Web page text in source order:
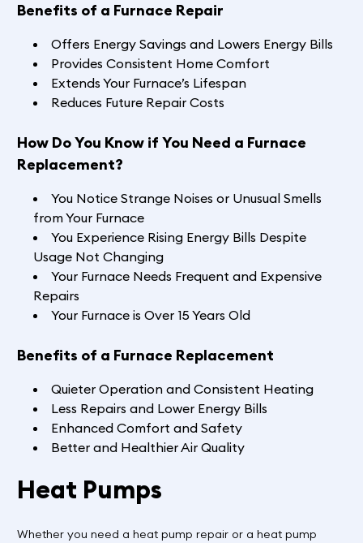
Benefits of a Furnace Repair
Offers Energy Savings and Lowers Energy Bills
Provides Consistent Home Comfort
Extends Your Furnace’s Lifespan
Reduces Future Repair Costs
How Do You Know if You Need a Furnace
Replacement?
You Notice Strange Noises or Unusual Smells
from Your Furnace
You Experience Rising Energy Bills Despite
Usage Not Changing
Your Furnace Needs Frequent and Expensive
Repairs
Your Furnace is Over 15 Years Old
Benefits of a Furnace Replacement
Quieter Operation and Consistent Heating
Less Repairs and Lower Energy Bills
Enhanced Comfort and Safety
Better and Healthier Air Quality
Heat Pumps
Whether you need a heat pump repair or a heat pump